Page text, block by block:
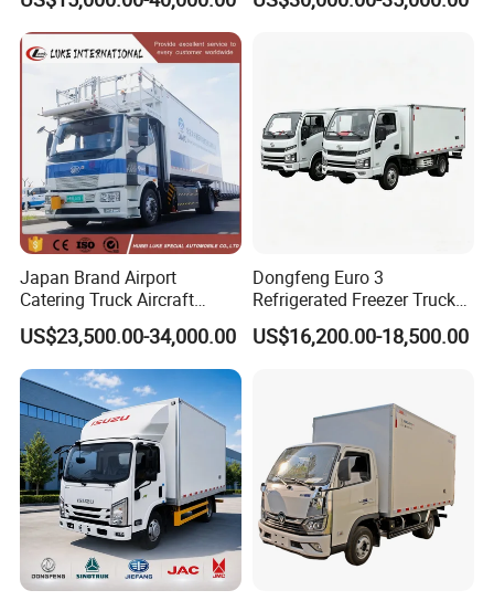
Box for Fish Vegetables
Transport 4X2 Refrigerated
Van for Fresh Food
Refrigerator Unit
Japan Brand Airport
Catering Truck Aircraft
Delivery Food Aviation Food
Truck for Sale
US$23,500.00-34,000.00
Dongfeng Euro 3
Refrigerated Freezer Truck
for Fresh Cargo 4X2 Size
US$16,200.00-18,500.00